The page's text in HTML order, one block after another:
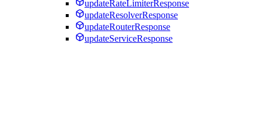
updateRateLimiterResponse
updateResolverResponse
updateRouterResponse
updateServiceResponse